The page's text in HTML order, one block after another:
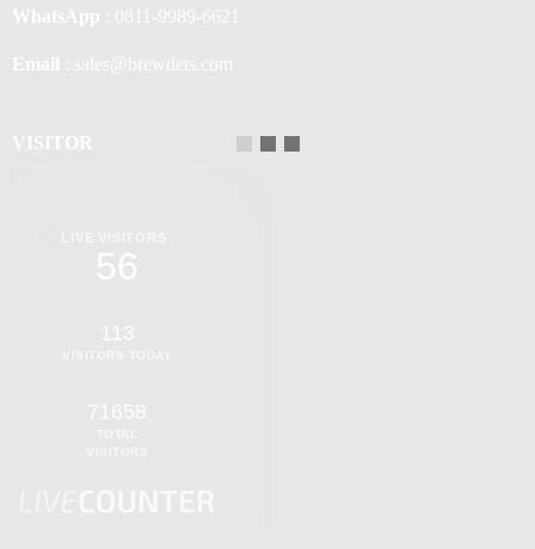
WhatsApp : 0811-9989-6621
Email : sales@brewdets.com
VISITOR
56
113
71658